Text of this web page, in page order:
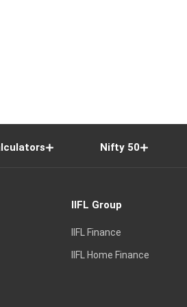
Nifty 50
IIFL Group
IIFL Finance
IIFL Home Finance